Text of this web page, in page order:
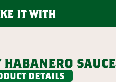
it with
sauce
details